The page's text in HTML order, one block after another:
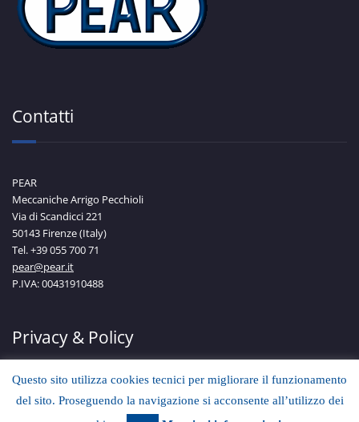
Contatti
PEAR
Meccaniche Arrigo Pecchioli
Via di Scandicci 221
50143 Firenze (Italy)
Tel. +39 055 700 71
pear@pear.it
P.IVA: 00431910488
Privacy & Policy
Scopri di più
Questo sito utilizza cookies tecnici per migliorare il funzionamento
del sito. Proseguendo la navigazione si acconsente all’utilizzo dei